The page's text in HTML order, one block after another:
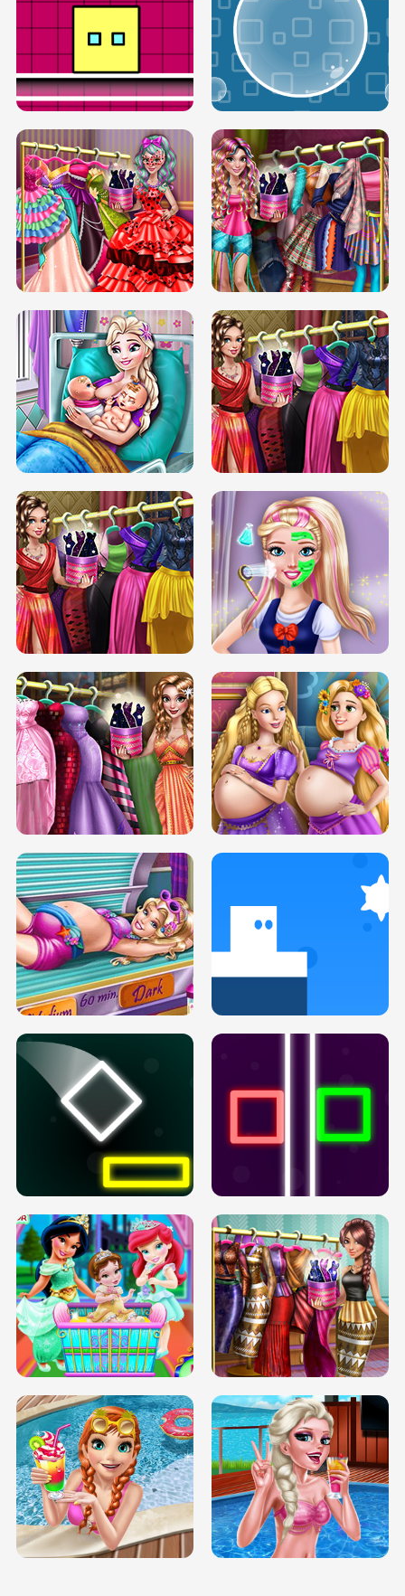
SERY RUNWAY DOLLY DRESS UP H5 DOVE RUNWAY DOLLY DRESS UP H5
BOX JUMP UP BUBBLE RAIN
DOVE CARNIVAL DOLLY DRESS UP
H5
DOVE HIPSTER DOLLY DRESS UP H5
ELSA MOMMY TWINS BIRTH SERY DATE NIGHT DOLLY DRESS UP
SERY DATE NIGHT DOLLY DRESS UP
H5
COLLEGE PRINCESS SPA MAKEUP
H5
DOVE PROM DOLLY DRESS UP H5
PREGNANT PRINCESS TANNING
SOLARIUM H5
INFINITE ROAD TWO NEON BOXES
BABY PRINCESS BEDROOM
TRIS DATE NIGHT DOLLY DRESS UP
H5